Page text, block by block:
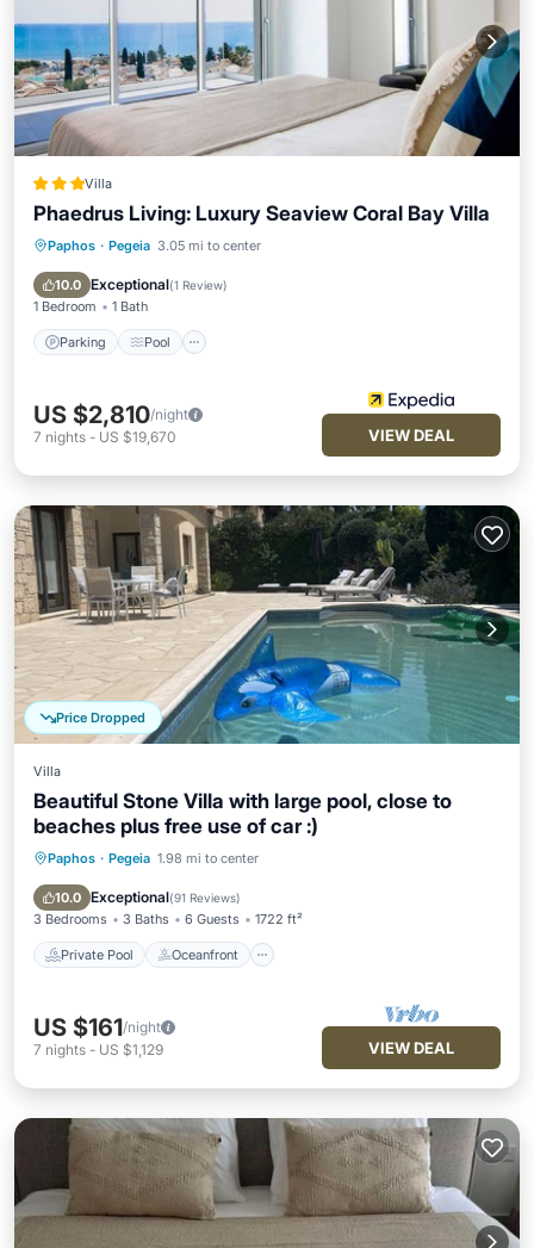
Villa
Phaedrus Living: Luxury Seaview Coral Bay Villa
Paphos · Pegeia 3.05 mi to center
10.0 Exceptional(1 Review)
1 Bedroom 1 Bath
Parking Pool
Parking Pool
Internet
US $2,810/night
7 nights - US $19,670 VIEW DEAL
Price Dropped
Villa
Beautiful Stone Villa with large pool, close to
beaches plus free use of car :)
Paphos · Pegeia 1.98 mi to center
10.0 Exceptional(91 Reviews)
3 Bedrooms 3 Baths 6 Guests 1722 ft²
Private Pool Oceanfront
Private Pool Oceanfront
Pool
US $161/night
7 nights - US $1,129 VIEW DEAL